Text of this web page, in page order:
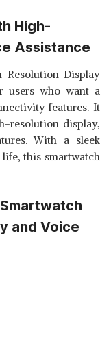
High-
Assistance
Display
users who want a
features. It
resolution display,
With a sleek
this smartwatch
and Voice